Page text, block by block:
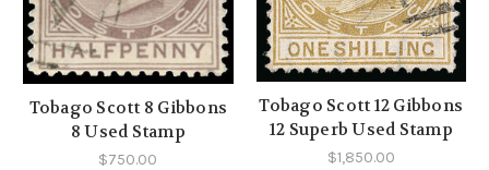
Tobago Scott 8 Gibbons
8 Used Stamp
$750.00
Tobago Scott 12 Gibbons
12 Superb Used Stamp
$1,850.00